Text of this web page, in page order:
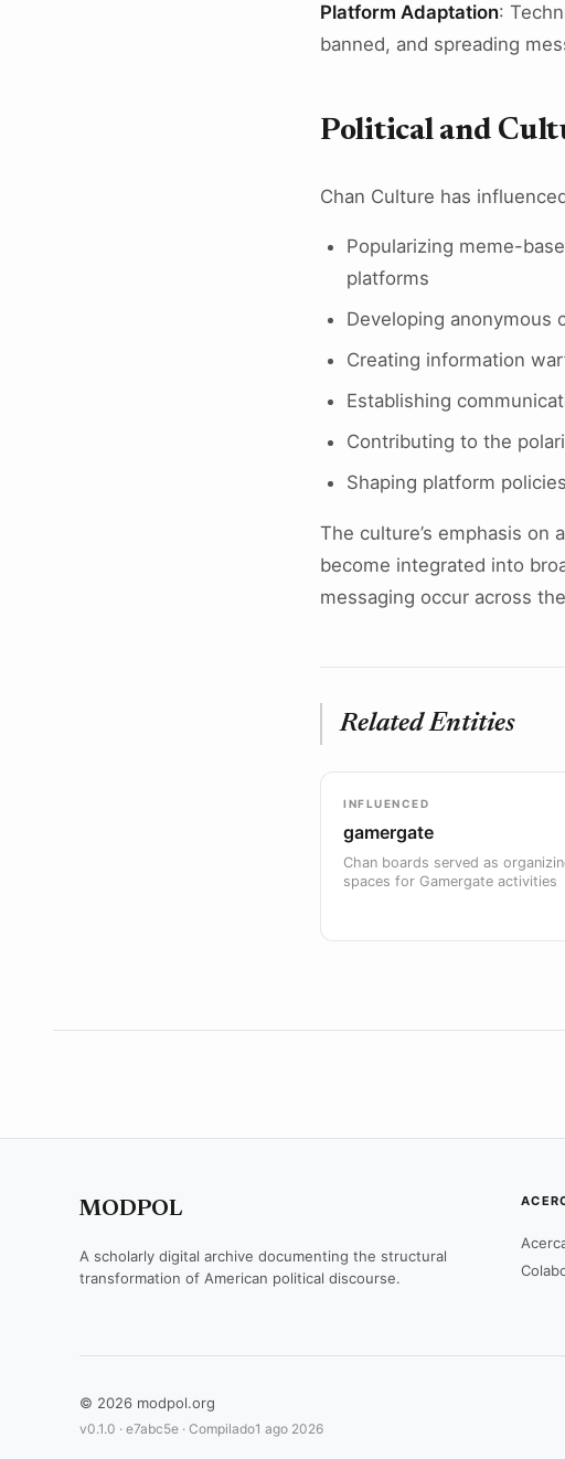
Platform Adaptation:
banned, and spreading
Political and
Chan Culture has
Popularizing meme-
platforms
Developing anonymous
Creating information
Establishing
Contributing to the
Shaping platform
The culture’s emphasis
become integrated into
messaging occur across
Related Entities
INFLUENCED
gamergate
Chan boards served as
spaces for Gamergate activities
MODPOL
A scholarly digital archive documenting the structural
transformation of American political discourse.
© 2026 modpol.org
v0.1.0 · e7abc5e · Compilado1 ago 2026